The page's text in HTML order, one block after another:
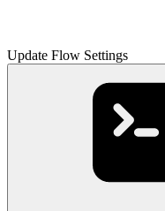
Update Flow Settings